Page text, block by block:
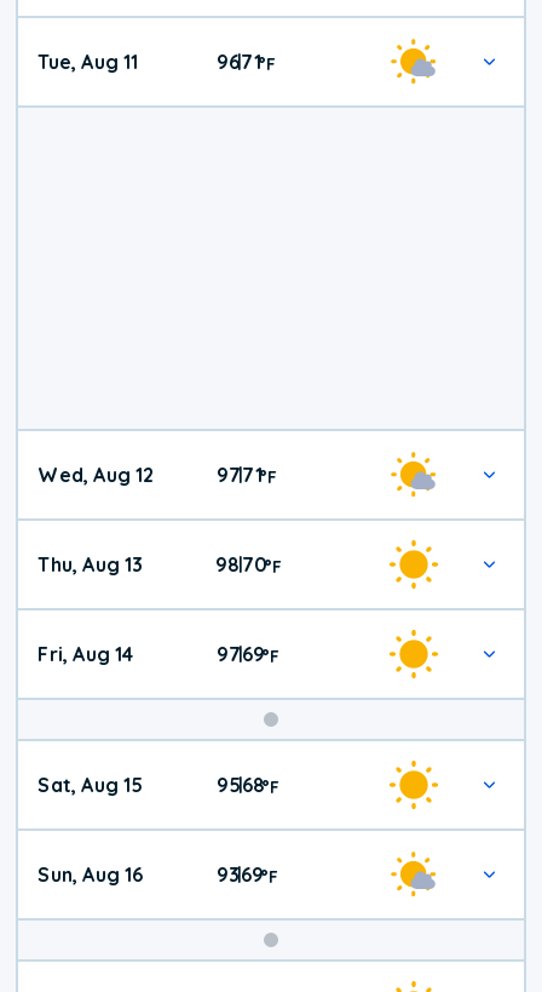
Tue, Aug 11 96|71°F
Wed, Aug 12 97|71°F
Thu, Aug 13 9870°F
Fri, Aug 14 97|69°F
Weekend
Weather
Sat, Aug 15 95|68°F
Sun, Aug 16 93|69°F